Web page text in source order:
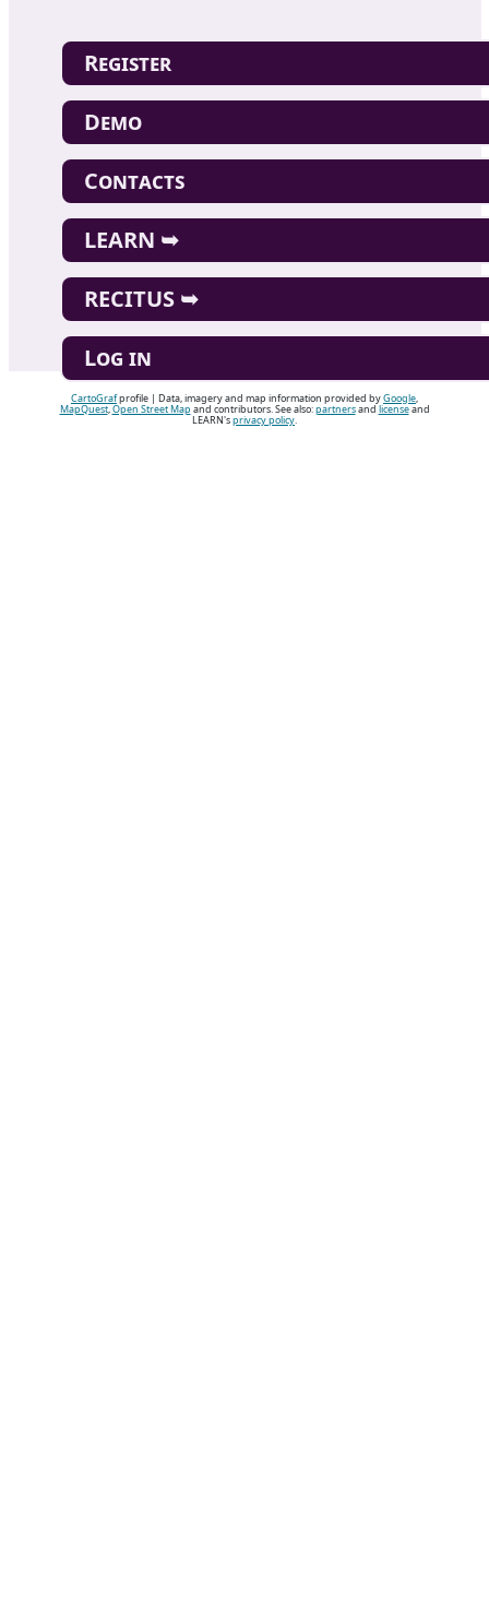
Register
Demo
Contacts
LEARN ➥
RECITUS ➥
Log in
CartoGrafprofile | Data, imagery and map information provided byGoogle,
MapQuest,Open Street Map and contributors. See also:partnersandlicenseand
LEARN'sprivacy policy.